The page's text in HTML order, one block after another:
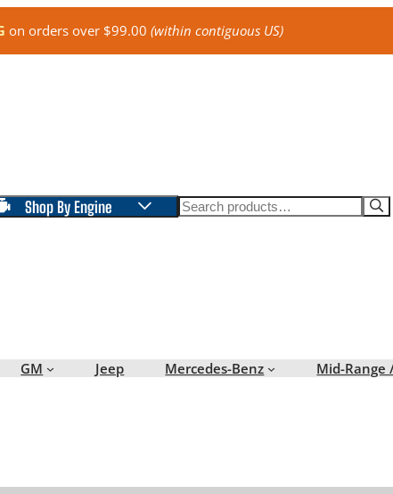
on orders over $99.00(within contiguous US)
Shop By Engine Search
GM Jeep Mercedes-Benz Mid-Range